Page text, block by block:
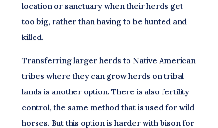
location or sanctuary when their herds get
too big, rather than having to be hunted and
killed.
Transferring larger herds to Native American
tribes where they can grow herds on tribal
lands is another option. There is also fertility
control, the same method that is used for wild
horses. But this option is harder with bison for